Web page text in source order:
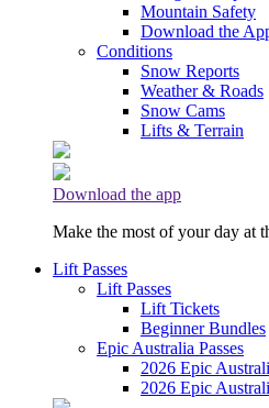
Mountain Safety
Download the
Conditions
Snow Reports
Weather & Roads
Snow Cams
Lifts & Terrain
Download the app
Make the most of your day at
Lift Passes
Lift Passes
Lift Tickets
Beginner Bundles
Epic Australia Passes
2026 Epic
2026 Epic